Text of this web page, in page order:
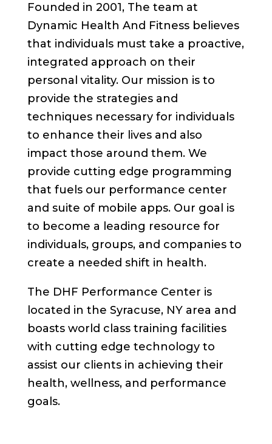
Founded in 2001, The team at
Dynamic Health And Fitness believes
that individuals must take a proactive,
integrated approach on their
personal vitality. Our mission is to
provide the strategies and
techniques necessary for individuals
to enhance their lives and also
impact those around them. We
provide cutting edge programming
that fuels our performance center
and suite of mobile apps. Our goal is
to become a leading resource for
individuals, groups, and companies to
create a needed shift in health.
The DHF Performance Center is
located in the Syracuse, NY area and
boasts world class training facilities
with cutting edge technology to
assist our clients in achieving their
health, wellness, and performance
goals.